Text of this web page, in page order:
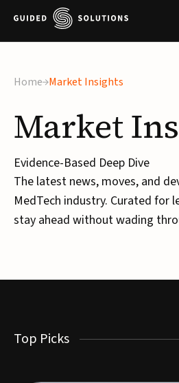
Home Market Insights
Market
Evidence-Based Deep Dive
The latest news, moves, and
MedTech industry. Curated for
stay ahead without wading
Top Picks